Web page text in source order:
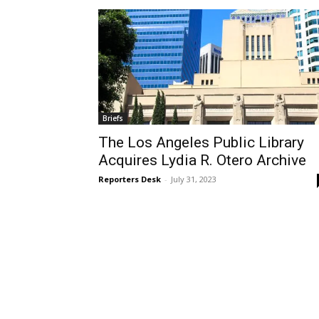
Briefs
The Los Angeles Public Library
Acquires Lydia R. Otero Archive
Reporters Desk - July 31, 2023